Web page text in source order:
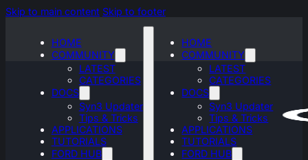
Skip to main content Skip to footer
HOME
COMMUNITY
LATEST
CATEGORIES
DOCS
Syn3 Updater
Tips & Tricks
APPLICATIONS
TUTORIALS
FORD HUB
HOME
COMMUNITY
LATEST
CATEGORIES
DOCS
Syn3 Updater
Tips & Tricks
APPLICATIONS
TUTORIALS
FORD HUB